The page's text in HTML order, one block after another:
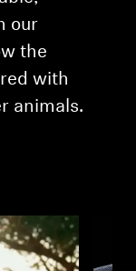
our
the
with
animals.